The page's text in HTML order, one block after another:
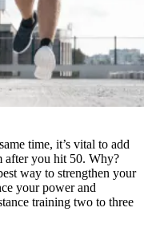
time, it’s vital to add
after you hit 50. Why?
way to strengthen your
your power and
training two to three